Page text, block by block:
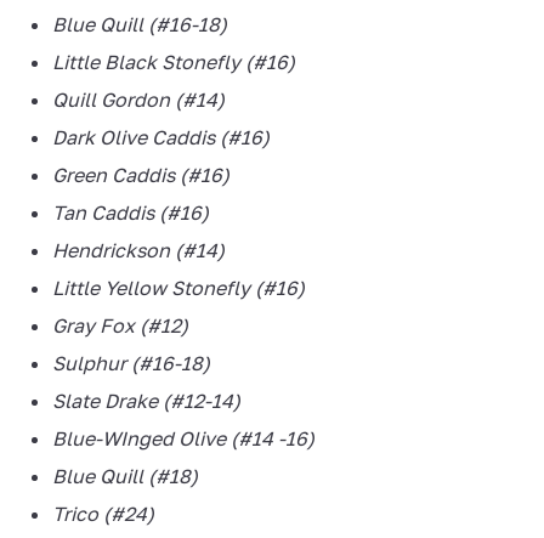
Blue Quill (#16-18)
Little Black Stonefly (#16)
Quill Gordon (#14)
Dark Olive Caddis (#16)
Green Caddis (#16)
Tan Caddis (#16)
Hendrickson (#14)
Little Yellow Stonefly (#16)
Gray Fox (#12)
Sulphur (#16-18)
Slate Drake (#12-14)
Blue-WInged Olive (#14 -16)
Blue Quill (#18)
Trico (#24)